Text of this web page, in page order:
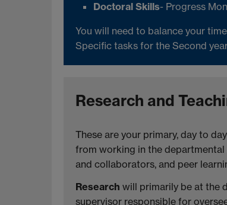
Doctoral Skills- Progress
You will need to balance your
Specific tasks for the Second
Research and
These are your primary, day to
from working in the
and collaborators, and peer
Research will primarily be at the
supervisor responsible for